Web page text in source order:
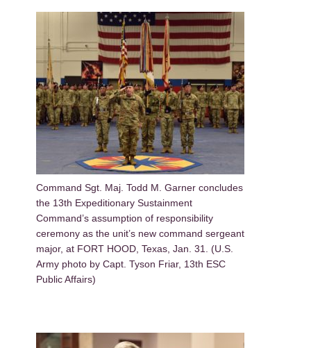
Command Sgt. Maj. Todd M. Garner concludes
the 13th Expeditionary Sustainment
Command’s assumption of responsibility
ceremony as the unit’s new command sergeant
major, at FORT HOOD, Texas, Jan. 31. (U.S.
Army photo by Capt. Tyson Friar, 13th ESC
Public Affairs)